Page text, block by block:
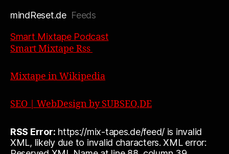
mindReset.deFeeds
Smart Mixtape Podcast
Smart Mixtape Rss
Mixtape in Wikipedia
SEO | WebDesign by SUBSEO,DE
RSS Error: https://mix-tapes.de/feed/ is invalid
XML, likely due to invalid characters. XML error: